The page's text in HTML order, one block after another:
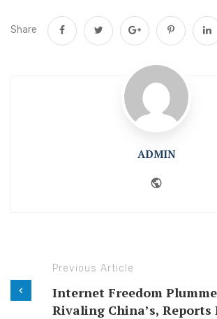
Share
ADMIN
Previous Article
Internet Freedom
Rivaling China’s, Reports